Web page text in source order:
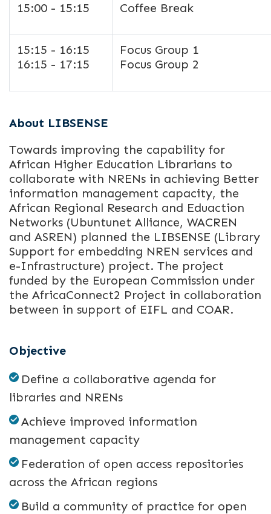
15:00 - 15:15 Coffee Break
15:15 - 16:15
16:15 - 17:15
Focus Group 1
Focus Group 2
About LIBSENSE
Towards improving the capability for
African Higher Education Librarians to
collaborate with NRENs in achieving Better
information management capacity, the
African Regional Research and Eduaction
Networks (Ubuntunet Alliance, WACREN
and ASREN) planned the LIBSENSE (Library
Support for embedding NREN services and
e-Infrastructure) project. The project
funded by the European Commission under
the AfricaConnect2 Project in collaboration
between in support of EIFL and COAR.
Objective
Define a collaborative agenda for
libraries and NRENs
Achieve improved information
management capacity
Federation of open access repositories
across the African regions
Build a community of practice for open